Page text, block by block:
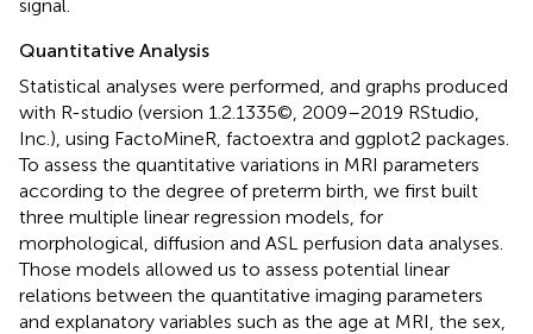
signal.
Quantitative Analysis
Statistical analyses were performed, and graphs produced
with R-studio (version 1.2.1335©, 2009–2019 RStudio,
Inc.), using FactoMineR, factoextra and ggplot2 packages.
To assess the quantitative variations in MRI parameters
according to the degree of preterm birth, we first built
three multiple linear regression models, for
morphological, diffusion and ASL perfusion data analyses.
Those models allowed us to assess potential linear
relations between the quantitative imaging parameters
and explanatory variables such as the age at MRI, the sex,